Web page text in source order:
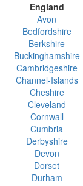
England
Avon
Bedfordshire
Berkshire
Buckinghamshire
Cambridgeshire
Channel-Islands
Cheshire
Cleveland
Cornwall
Cumbria
Derbyshire
Devon
Dorset
Durham